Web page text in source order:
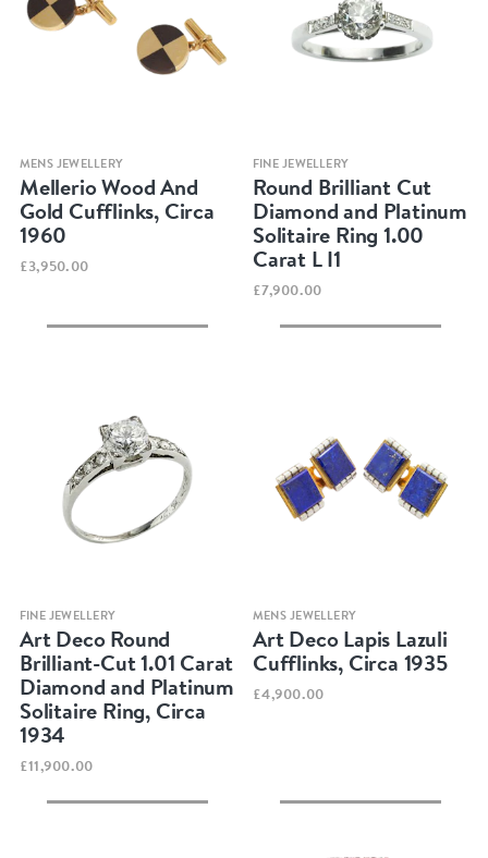
Quick view
MENS JEWELLERY
Mellerio Wood And
Gold Cufflinks, Circa
1960
£3,950.00
Quick view
FINE JEWELLERY
Round Brilliant Cut
Diamond and Platinum
Solitaire Ring 1.00
Carat L I1
£7,900.00
Quick view
FINE JEWELLERY
Art Deco Round
Brilliant-Cut 1.01 Carat
Diamond and Platinum
Solitaire Ring, Circa
1934
£11,900.00
Quick view
MENS JEWELLERY
Art Deco Lapis Lazuli
Cufflinks, Circa 1935
£4,900.00